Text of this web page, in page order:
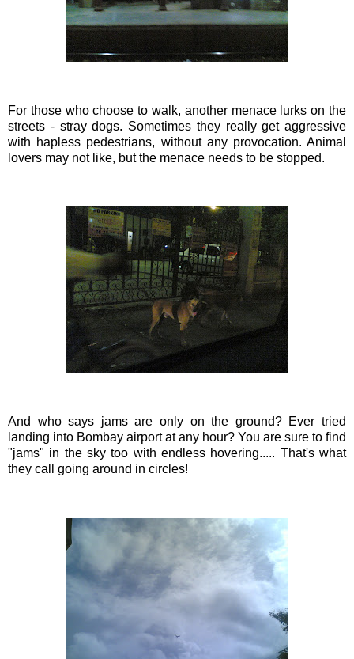
For those who choose to walk, another menace lurks on the
streets - stray dogs. Sometimes they really get aggressive
with hapless pedestrians, without any provocation. Animal
lovers may not like, but the menace needs to be stopped.
And who says jams are only on the ground? Ever tried
landing into Bombay airport at any hour? You are sure to find
"jams" in the sky too with endless hovering..... That's what
they call going around in circles!